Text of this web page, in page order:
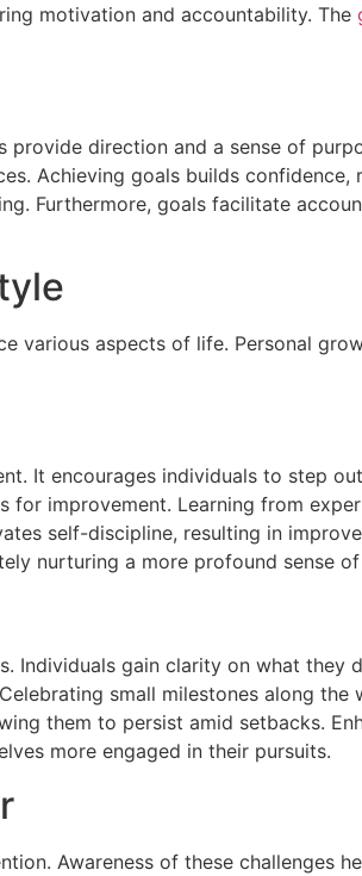
motivation and accountability. The
direction and a sense of
Achieving goals builds
Furthermore, goals facilitate
various aspects of life. Personal
It encourages individuals to step
improvement. Learning from
self-discipline, resulting in
nurturing a more profound sense
Individuals gain clarity on what
small milestones along
them to persist amid setbacks.
more engaged in their pursuits.
Awareness of these challenges